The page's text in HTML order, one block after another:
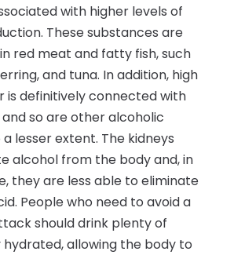
with higher levels of
These substances are
red meat and fatty fish, such
and tuna. In addition, high
is definitively connected with
so are other alcoholic
lesser extent. The kidneys
alcohol from the body and, in
they are less able to eliminate
People who need to avoid a
should drink plenty of
allowing the body to